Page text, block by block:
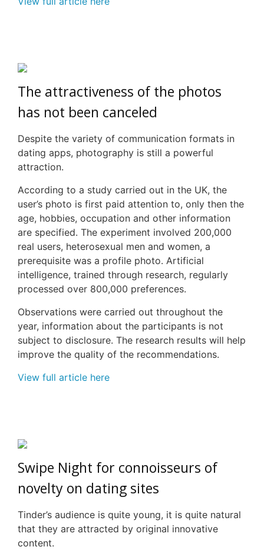
The attractiveness of the photos
has not been canceled
Despite the variety of communication formats in
dating apps, photography is still a powerful
attraction.
According to a study carried out in the UK, the
user’s photo is first paid attention to, only then the
age, hobbies, occupation and other information
are specified. The experiment involved 200,000
real users, heterosexual men and women, a
prerequisite was a profile photo. Artificial
intelligence, trained through research, regularly
processed over 800,000 preferences.
Observations were carried out throughout the
year, information about the participants is not
subject to disclosure. The research results will help
improve the quality of the recommendations.
View full article here
Swipe Night for connoisseurs of
novelty on dating sites
Tinder’s audience is quite young, it is quite natural
that they are attracted by original innovative
content.